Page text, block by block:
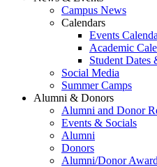
Campus News
Calendars
Events
Academic
Student Dates
Social Media
Summer Camps
Alumni & Donors
Alumni and Donor
Events & Socials
Alumni
Donors
Alumni/Donor